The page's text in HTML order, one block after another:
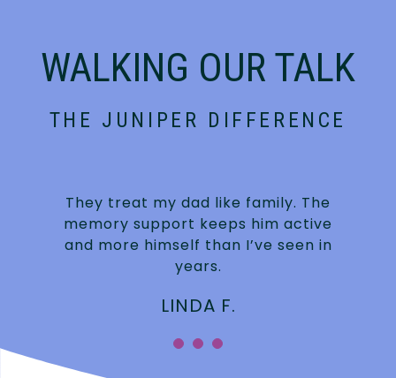
WALKING OUR TALK
THE JUNIPER DIFFERENCE
They treat my dad like family. The
memory support keeps him active
and more himself than I’ve seen in
years.
LINDA F.